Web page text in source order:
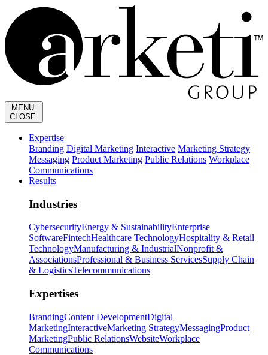
MENU
CLOSE
Expertise
Branding Digital Marketing Interactive Marketing Strategy
Messaging Product Marketing Public Relations Workplace
Communications
Results
Industries
CybersecurityEnergy & SustainabilityEnterprise
SoftwareFintechHealthcare TechnologyHospitality & Retail
TechnologyManufacturing & IndustrialNonprofit &
AssociationsProfessional & Business ServicesSupply Chain
& LogisticsTelecommunications
Expertises
BrandingContent DevelopmentDigital
MarketingInteractiveMarketing StrategyMessagingProduct
MarketingPublic RelationsWebsiteWorkplace
Communications